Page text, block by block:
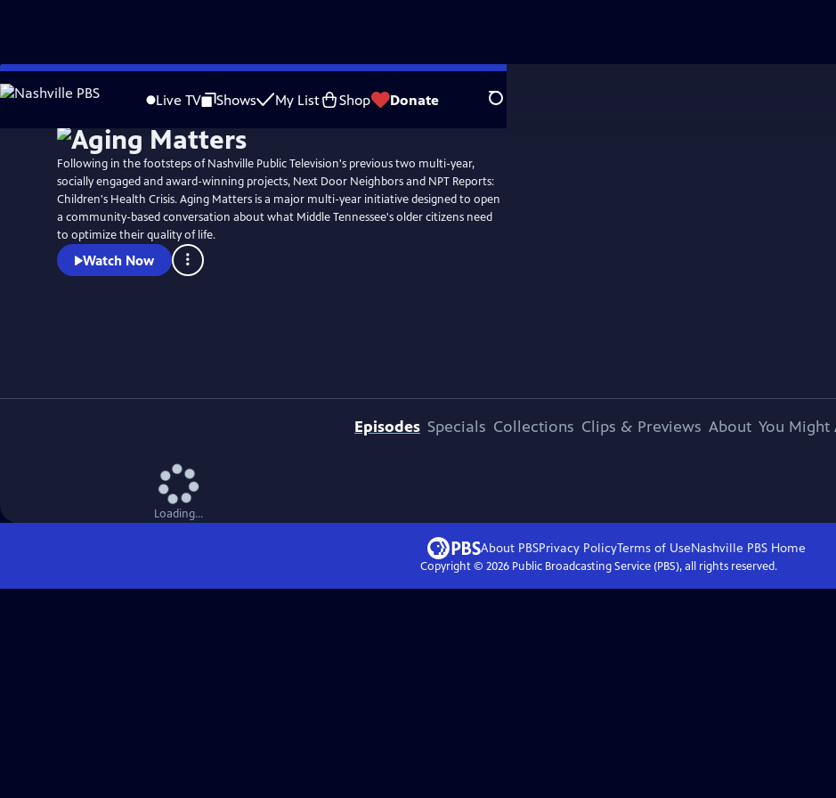
Skip
to
Live TV Shows My List Shop Donate Search
Following in the footsteps of Nashville Public Television's previous two multi-year,
socially engaged and award-winning projects, Next Door Neighbors and NPT Reports:
Children's Health Crisis. Aging Matters is a major multi-year initiative designed to open
a community-based conversation about what Middle Tennessee's older citizens need
to optimize their quality of life.
Watch Now
Episodes Specials Collections Clips & Previews About You Might
Loading...
About PBSPrivacy PolicyTerms of UseNashville PBSHome
Copyright © 2026Public Broadcasting Service (PBS), all rights reserved.